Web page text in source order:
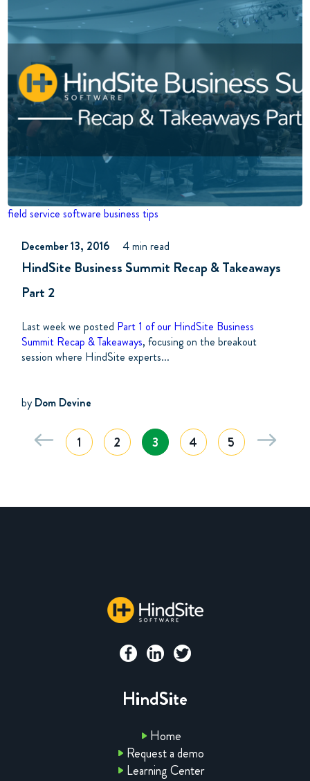
field service software business tips
December 13, 2016 4 min read
HindSite Business Summit Recap & Takeaways
Part 2
Last week we posted Part 1 of our HindSite Business
Summit Recap & Takeaways, focusing on the breakout
session where HindSite experts...
byDom Devine
1 2 3 4 5
HindSite
Home
Request a demo
Learning Center